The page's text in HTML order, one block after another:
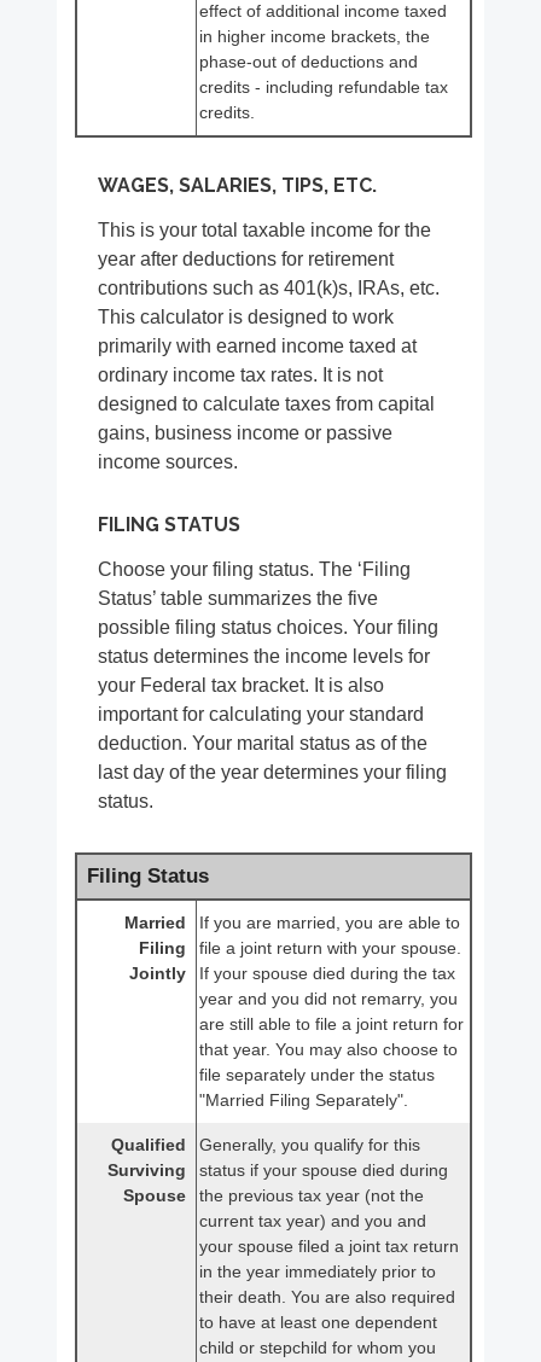
effect of additional income taxed
in higher income brackets, the
phase-out of deductions and
credits - including refundable tax
credits.
WAGES, SALARIES, TIPS, ETC.
This is your total taxable income for the
year after deductions for retirement
contributions such as 401(k)s, IRAs, etc.
This calculator is designed to work
primarily with earned income taxed at
ordinary income tax rates. It is not
designed to calculate taxes from capital
gains, business income or passive
income sources.
FILING STATUS
Choose your filing status. The ‘Filing
Status’ table summarizes the five
possible filing status choices. Your filing
status determines the income levels for
your Federal tax bracket. It is also
important for calculating your standard
deduction. Your marital status as of the
last day of the year determines your filing
status.
Filing Status
Married
Filing
Jointly
If you are married, you are able to
file a joint return with your spouse.
If your spouse died during the tax
year and you did not remarry, you
are still able to file a joint return for
that year. You may also choose to
file separately under the status
"Married Filing Separately".
Qualified
Surviving
Spouse
Generally, you qualify for this
status if your spouse died during
the previous tax year (not the
current tax year) and you and
your spouse filed a joint tax return
in the year immediately prior to
their death. You are also required
to have at least one dependent
child or stepchild for whom you